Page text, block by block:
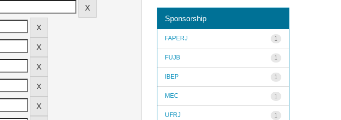
Sponsorship
1
FAPERJ
1
FUJB
1
IBEP
1
MEC
1
UFRJ